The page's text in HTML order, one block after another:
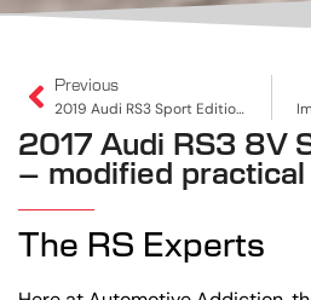
Previous
2019 Audi RS3 Sport Edition Sportback | Professionally Tuned To 516PS
2017 Audi RS3 8V
– modified
The RS Experts